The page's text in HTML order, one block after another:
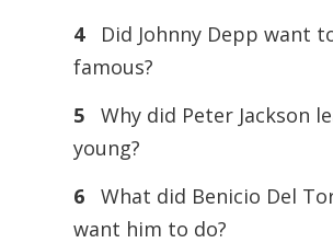
4
Did Johnny Depp want
famous?
5
Why did Peter Jackson
young?
6
What did Benicio Del
want him to do?